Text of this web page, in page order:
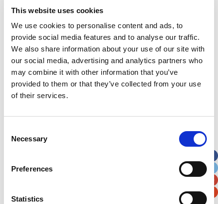
This website uses cookies
We use cookies to personalise content and ads, to
provide social media features and to analyse our traffic.
We also share information about your use of our site with
our social media, advertising and analytics partners who
may combine it with other information that you’ve
provided to them or that they’ve collected from your use
of their services.
Selection
Necessary
Preferences
Statistics
Last Name*
Address*